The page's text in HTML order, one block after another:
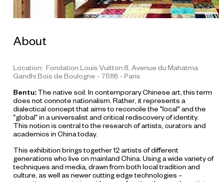
About
Location: Fondation Louis Vuitton:8, Avenue du Mahatma
Gandhi Bois de Boulogne - 75116 - Paris
Bentu:The native soil. In contemporary Chinese art, this term
does not connote nationalism. Rather, it represents a
dialectical concept that aims to reconcile the "local" and the
"global" in a universalist and critical rediscovery of identity.
This notion is central to the research of artists, curators and
academics in China today.
This exhibition brings together 12 artists of different
generations who live on mainland China. Using a wide variety of
techniques and media, drawn from both local tradition and
culture, as well as newer cutting edge technologies –
L
I